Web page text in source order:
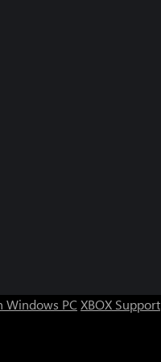
Windows PC XBOX Support